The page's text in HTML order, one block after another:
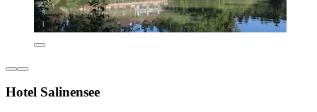
Hotel Salinensee